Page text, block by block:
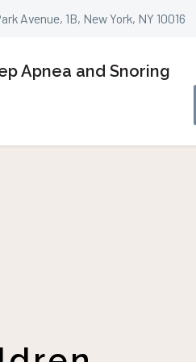
Avenue, 1B, New York, NY 10016
Apnea and Snoring